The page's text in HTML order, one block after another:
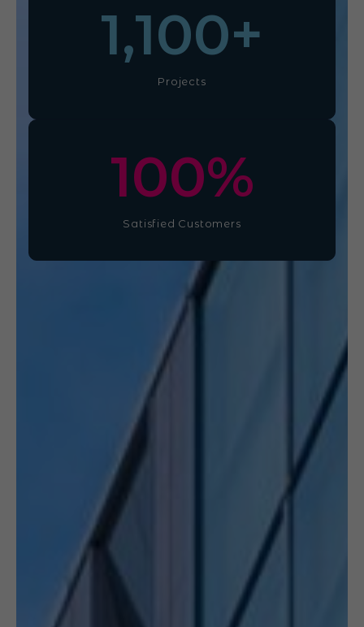
Projects
1,100+
Satisfied Customers
100%